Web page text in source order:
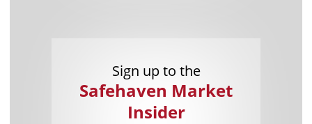
Sign up to the
Safehaven Market
Insider